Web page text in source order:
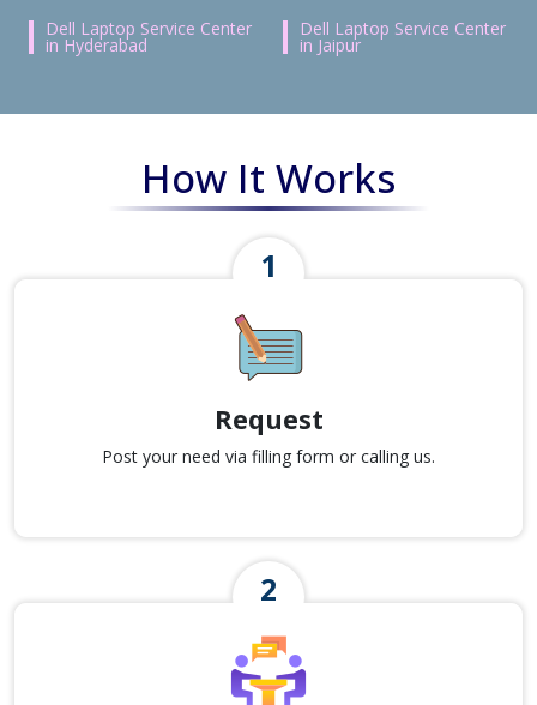
Dell Laptop Service Center
in Hyderabad
Dell Laptop Service Center
in Jaipur
How It Works
Request
Post your need via filling form or calling us.